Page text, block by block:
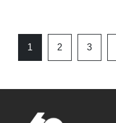
1 2 3